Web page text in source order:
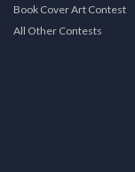
Book Cover Art Contest
All Other Contests